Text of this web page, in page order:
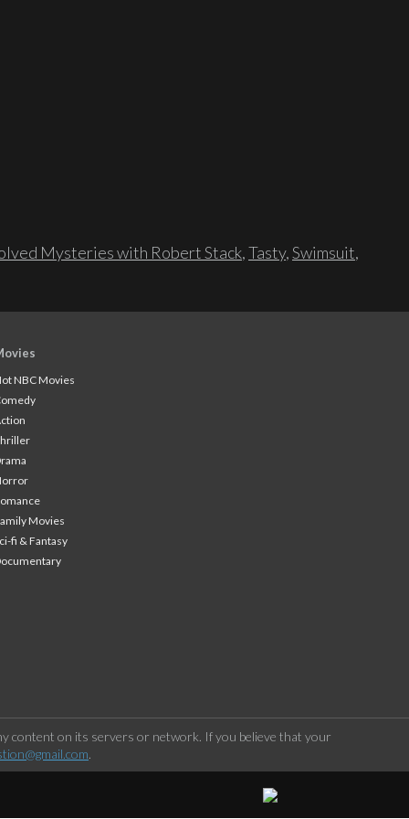
Mysteries with Robert Stack,Tasty,Swimsuit,
NBC Movies
Movies
fi & Fantasy
content on its servers or network. If you believe that your
.